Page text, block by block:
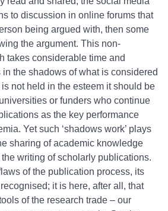
to discussion in online forums that
being argued with, then some
the argument. This non-
takes considerable time and
the shadows of what is considered
not held in the esteem it should be
or funders who continue
as the key performance
Yet such ‘shadows work’ plays
sharing of academic knowledge
writing of scholarly publications.
of the publication process, its
it is here, after all, that
of the research trade – our